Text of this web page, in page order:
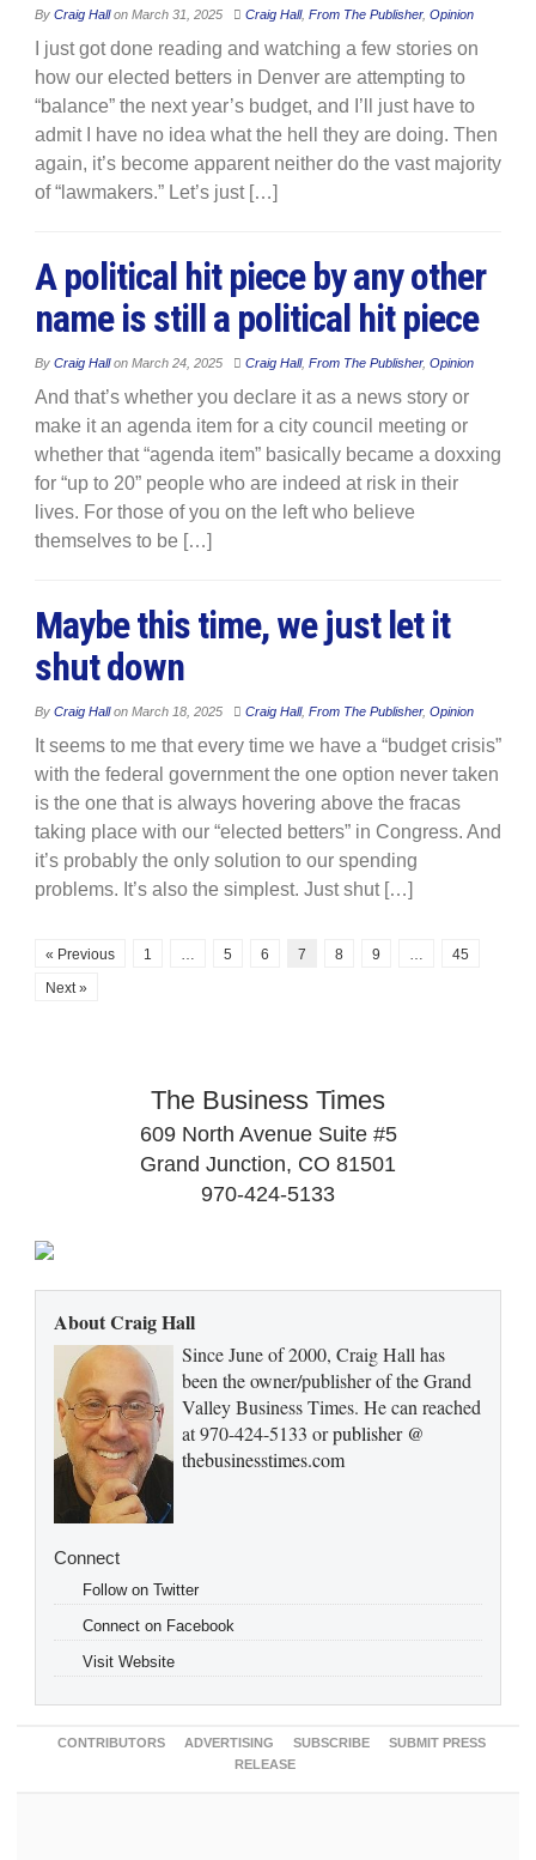
By Craig Hallon March 31, 2025 Craig Hall, From The Publisher, Opinion
I just got done reading and watching a few stories on
how our elected betters in Denver are attempting to
“balance” the next year’s budget, and I’ll just have to
admit I have no idea what the hell they are doing. Then
again, it’s become apparent neither do the vast majority
of “lawmakers.” Let’s just […]
A political hit piece by any other
name is still a political hit piece
By Craig Hallon March 24, 2025 Craig Hall, From The Publisher, Opinion
And that’s whether you declare it as a news story or
make it an agenda item for a city council meeting or
whether that “agenda item” basically became a doxxing
for “up to 20” people who are indeed at risk in their
lives. For those of you on the left who believe
themselves to be […]
Maybe this time, we just let it
shut down
By Craig Hallon March 18, 2025 Craig Hall, From The Publisher, Opinion
It seems to me that every time we have a “budget crisis”
with the federal government the one option never taken
is the one that is always hovering above the fracas
taking place with our “elected betters” in Congress. And
it’s probably the only solution to our spending
problems. It’s also the simplest. Just shut […]
« Previous 1 … 5 6 7 8 9 …
45
Next »
The Business Times
609 North Avenue Suite #5
Grand Junction, CO 81501
970-424-5133
About Craig Hall
Since June of 2000, Craig Hall has
been the owner/publisher of the Grand
Valley Business Times. He can reached
at 970-424-5133 orpublisher @
thebusinesstimes.com
Connect
Follow on Twitter
Connect on Facebook
Visit Website
CONTRIBUTORS ADVERTISING SUBSCRIBE
SUBMIT PRESS
RELEASE